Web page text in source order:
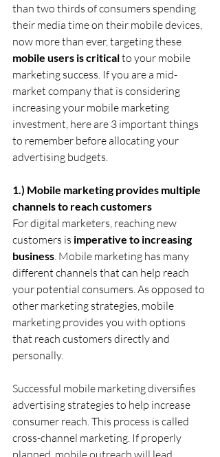
than two thirds of consumers spending
their media time on their mobile devices,
now more than ever, targeting these
mobile users is critical to your mobile
marketing success. If you are a mid-
market company that is considering
increasing your mobile marketing
investment, here are 3 important things
to remember before allocating your
advertising budgets.
1.) Mobile marketing provides multiple
channels to reach customers
For digital marketers, reaching new
customers is imperative to increasing
business . Mobile marketing has many
different channels that can help reach
your potential consumers. As opposed to
other marketing strategies, mobile
marketing provides you with options
that reach customers directly and
personally.
Successful mobile marketing diversifies
advertising strategies to help increase
consumer reach. This process is called
cross-channel marketing. If properly
planned, mobile outreach will lead